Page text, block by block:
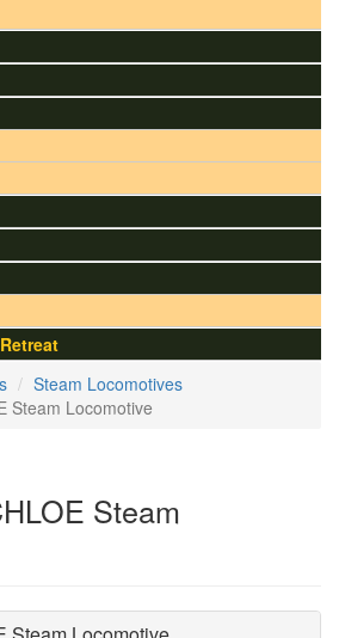
Steam Locomotives
Steam Locomotive
Steam